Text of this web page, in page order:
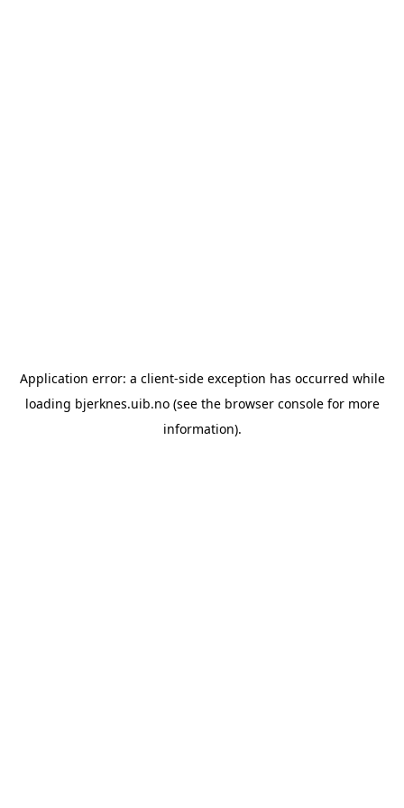
Application error: a client-side exception has occurred while
loading bjerknes.uib.no(see the browser consolefor more
information).